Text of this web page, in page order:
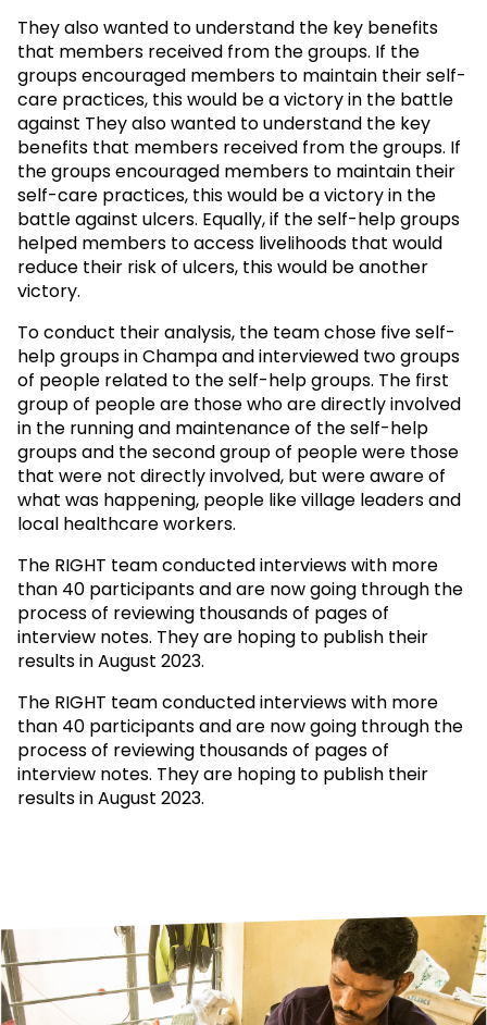
They also wanted to understand the key benefits
that members received from the groups. If the
groups encouraged members to maintain their self-
care practices, this would be a victory in the battle
against They also wanted to understand the key
benefits that members received from the groups. If
the groups encouraged members to maintain their
self-care practices, this would be a victory in the
battle against ulcers. Equally, if the self-help groups
helped members to access livelihoods that would
reduce their risk of ulcers, this would be another
victory.
To conduct their analysis, the team chose five self-
help groups in Champa and interviewed two groups
of people related to the self-help groups. The first
group of people are those who are directly involved
in the running and maintenance of the self-help
groups and the second group of people were those
that were not directly involved, but were aware of
what was happening, people like village leaders and
local healthcare workers.
The RIGHT team conducted interviews with more
than 40 participants and are now going through the
process of reviewing thousands of pages of
interview notes. They are hoping to publish their
results in August 2023.
The RIGHT team conducted interviews with more
than 40 participants and are now going through the
process of reviewing thousands of pages of
interview notes. They are hoping to publish their
results in August 2023.